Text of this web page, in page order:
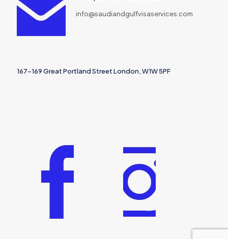
info@saudiandgulfvisaservices.com
167-169 Great Portland Street London, W1W 5PF